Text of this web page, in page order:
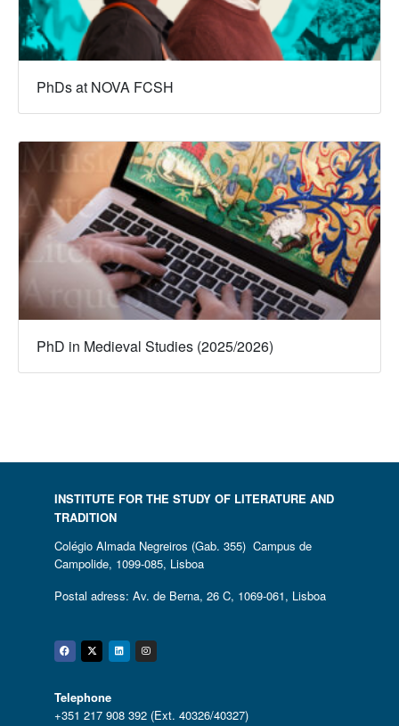
PhDs at NOVA FCSH
PhD in Medieval Studies (2025/2026)
INSTITUTE FOR THE STUDY OF LITERATURE AND
TRADITION
Colégio Almada Negreiros (Gab. 355) Campus de
Campolide, 1099-085, Lisboa
Postal adress: Av. de Berna, 26 C, 1069-061, Lisboa
Facebook
Twitter
Linkedin
Instagram
Telephone
+351 217 908 392 (Ext. 40326/40327)